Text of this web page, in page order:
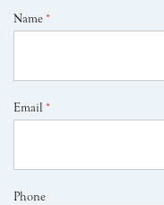
Name *
Email *
Phone